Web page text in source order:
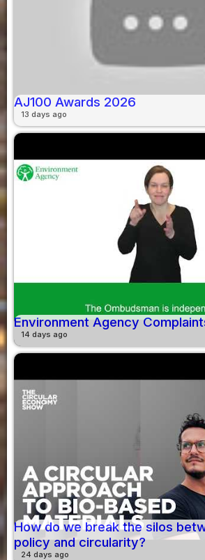
AJ100 Awards 2026
13 days ago
Environment Agency
14 days ago
How do we break the silos
policy and circularity?
24 days ago